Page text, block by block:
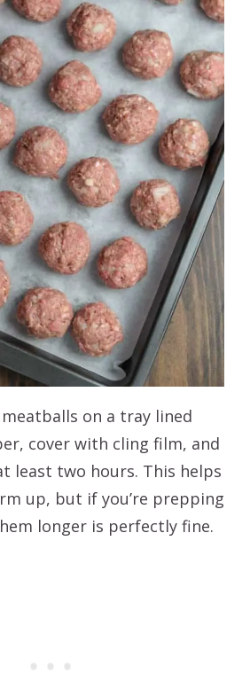
on a tray lined
cover with cling film, and
least two hours. This helps
up, but if you’re prepping
longer is perfectly fine.